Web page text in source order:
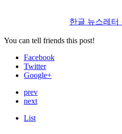
한글 뉴스레터
You can tell friends this post!
Facebook
Twitter
Google+
prev
next
List